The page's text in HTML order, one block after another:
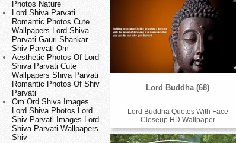
Photos Nature
Lord Shiva Parvati
Romantic Photos Cute
Wallpapers Lord Shiva
Parvati Gauri Shankar
Shiv Parvati Om
Aesthetic Photos Of Lord
Shiva Parvati Cute
Wallpapers Shiva Parvati
Romantic Photos Of Shiv
Parvati
Om Ord Shiva Images
Lord Shiva Photos Lord
Shiv Parvati Images Lord
Shiva Parvati Wallpapers
Shiv
Lord Buddha (68)
Lord Buddha Quotes With Face
Closeup HD Wallpaper